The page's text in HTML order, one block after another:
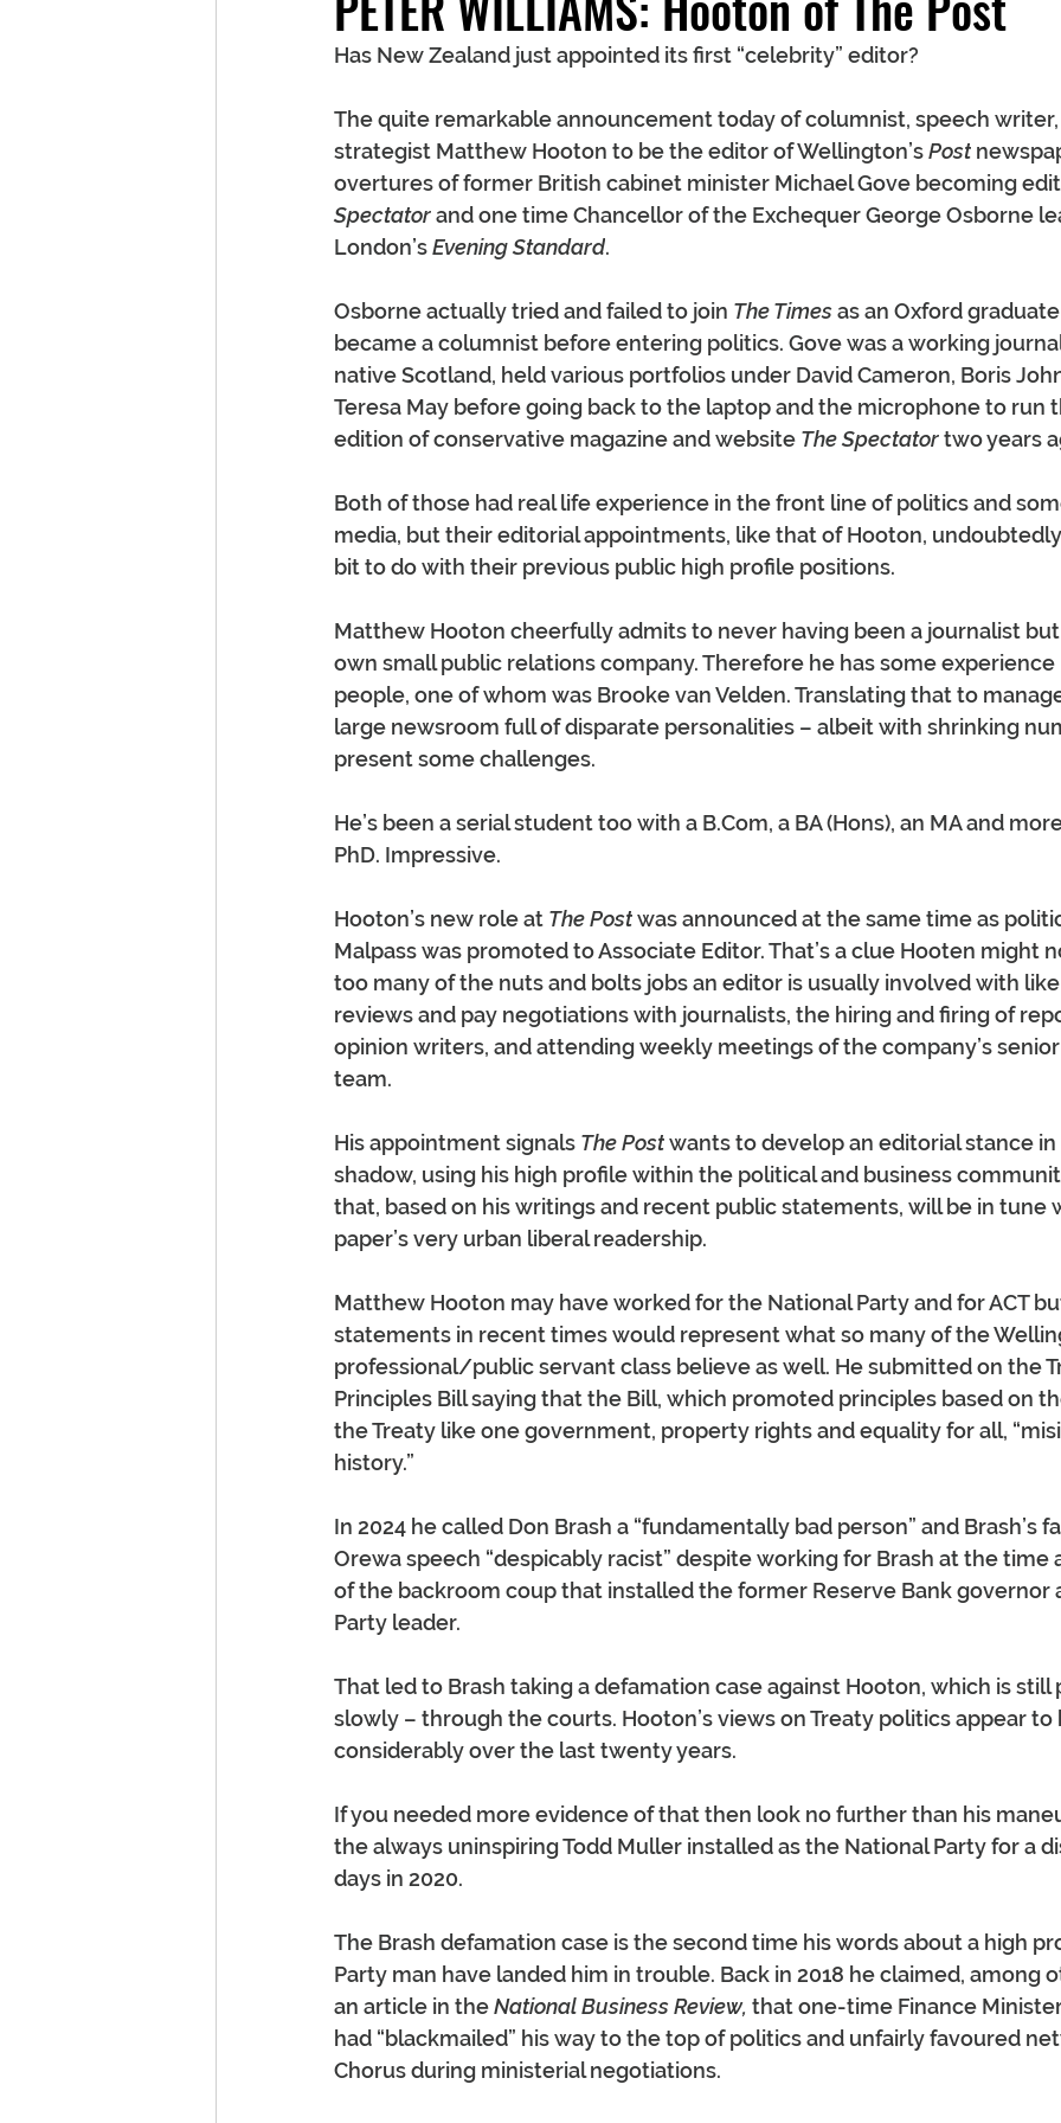
Has New Zealand just appointed its first “celebrity” editor?
The quite remarkable announcement today of columnist, speech
strategist Matthew Hooton to be the editor of Wellington’s Post
overtures of former British cabinet minister Michael Gove becoming
Spectator and one time Chancellor of the Exchequer George Osborne
London’s Evening Standard.
Osborne actually tried and failed to join The Times as an Oxford
became a columnist before entering politics. Gove was a working
native Scotland, held various portfolios under David Cameron, Boris
Teresa May before going back to the laptop and the microphone to run
edition of conservative magazine and website The Spectator two years
Both of those had real life experience in the front line of politics and
media, but their editorial appointments, like that of Hooton,
bit to do with their previous public high profile positions.
Matthew Hooton cheerfully admits to never having been a journalist
own small public relations company. Therefore he has some
people, one of whom was Brooke van Velden. Translating that to
large newsroom full of disparate personalities – albeit with shrinking
present some challenges.
He’s been a serial student too with a B.Com, a BA (Hons), an MA and
PhD. Impressive.
Hooton’s new role at The Post was announced at the same time as
Malpass was promoted to Associate Editor. That’s a clue Hooten might
too many of the nuts and bolts jobs an editor is usually involved with
reviews and pay negotiations with journalists, the hiring and firing of
opinion writers, and attending weekly meetings of the company’s
team.
His appointment signals The Post wants to develop an editorial stance in
shadow, using his high profile within the political and business
that, based on his writings and recent public statements, will be in tune
paper’s very urban liberal readership.
Matthew Hooton may have worked for the National Party and for ACT
statements in recent times would represent what so many of the
professional/public servant class believe as well. He submitted on the
Principles Bill saying that the Bill, which promoted principles based on
the Treaty like one government, property rights and equality for all,
history.”
In 2024 he called Don Brash a “fundamentally bad person” and Brash’s
Orewa speech “despicably racist” despite working for Brash at the time
of the backroom coup that installed the former Reserve Bank governor
Party leader.
That led to Brash taking a defamation case against Hooton, which is
slowly – through the courts. Hooton’s views on Treaty politics appear
considerably over the last twenty years.
If you needed more evidence of that then look no further than his
the always uninspiring Todd Muller installed as the National Party for a
days in 2020.
The Brash defamation case is the second time his words about a high
Party man have landed him in trouble. Back in 2018 he claimed, among
an article in the National Business Review, that one-time Finance
had “blackmailed” his way to the top of politics and unfairly favoured
Chorus during ministerial negotiations.